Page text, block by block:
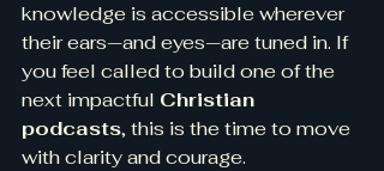
knowledge is accessible wherever
their ears—and eyes—are tuned in. If
you feel called to build one of the
next impactful Christian
podcasts, this is the time to move
with clarity and courage.